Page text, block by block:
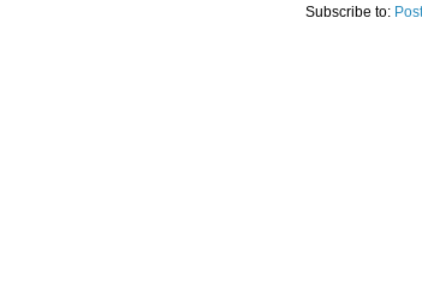
Subscribe to: